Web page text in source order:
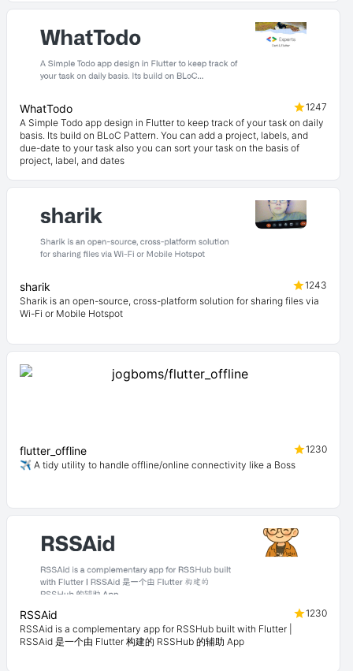
WhatTodo
1247
A Simple Todo app design in Flutter to keep track of your task on daily
basis. Its build on BLoC Pattern. You can add a project, labels, and
due-date to your task also you can sort your task on the basis of
project, label, and dates
sharik
1243
Sharik is an open-source, cross-platform solution for sharing files via
Wi-Fi or Mobile Hotspot
flutter_offline
1230
✈️ A tidy utility to handle offline/online connectivity like a Boss
RSSAid
1230
RSSAid is a complementary app for RSSHub built with Flutter |
RSSAid 是一个由 Flutter 构建的 RSSHub 的辅助 App